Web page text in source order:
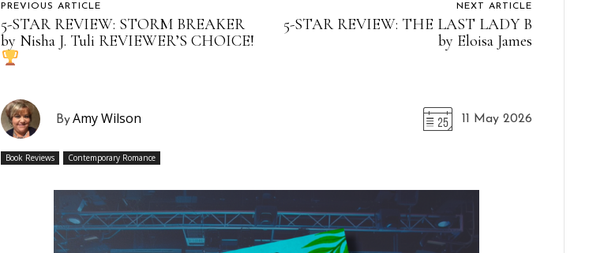
PREVIOUS ARTICLE
5-STAR REVIEW: STORM BREAKER
by Nisha J. Tuli REVIEWER’S CHOICE!
NEXT ARTICLE
5-STAR REVIEW: THE LAST LADY B
by Eloisa James
ByAmy Wilson 11 May 2026
Book Reviews Contemporary Romance